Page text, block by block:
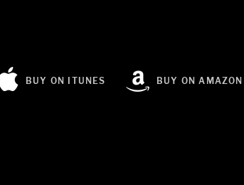
BUY ON ITUNES BUY ON AMAZON